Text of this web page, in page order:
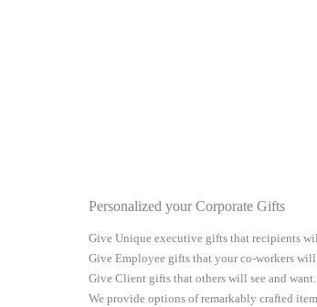
Personalized your Corporate Gifts
Give Unique executive gifts that recipients
Give Employee gifts that your co-workers
Give Client gifts that others will see and want.
We provide options of remarkably crafted